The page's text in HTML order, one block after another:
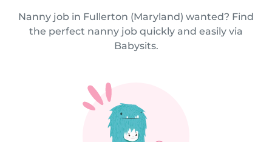
Nanny job in Fullerton (Maryland) wanted? Find
the perfect nanny job quickly and easily via
Babysits.